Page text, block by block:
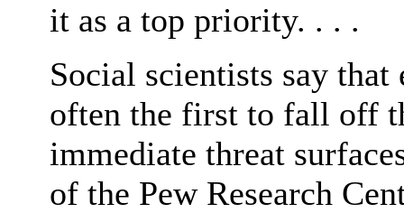
it as a top priority. . . .
Social scientists say
often the first to fall off
immediate threat
of the Pew Research